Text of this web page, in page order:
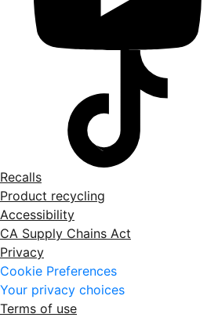
Recalls
Product recycling
Accessibility
CA Supply Chains Act
Privacy
Cookie Preferences
Your privacy choices
Terms of use